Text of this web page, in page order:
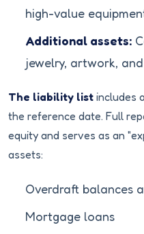
high-value
Additional assets:
jewelry, artwork,
The liability list includes
the reference date. Full
equity and serves as an
assets:
Overdraft balances
Mortgage loans